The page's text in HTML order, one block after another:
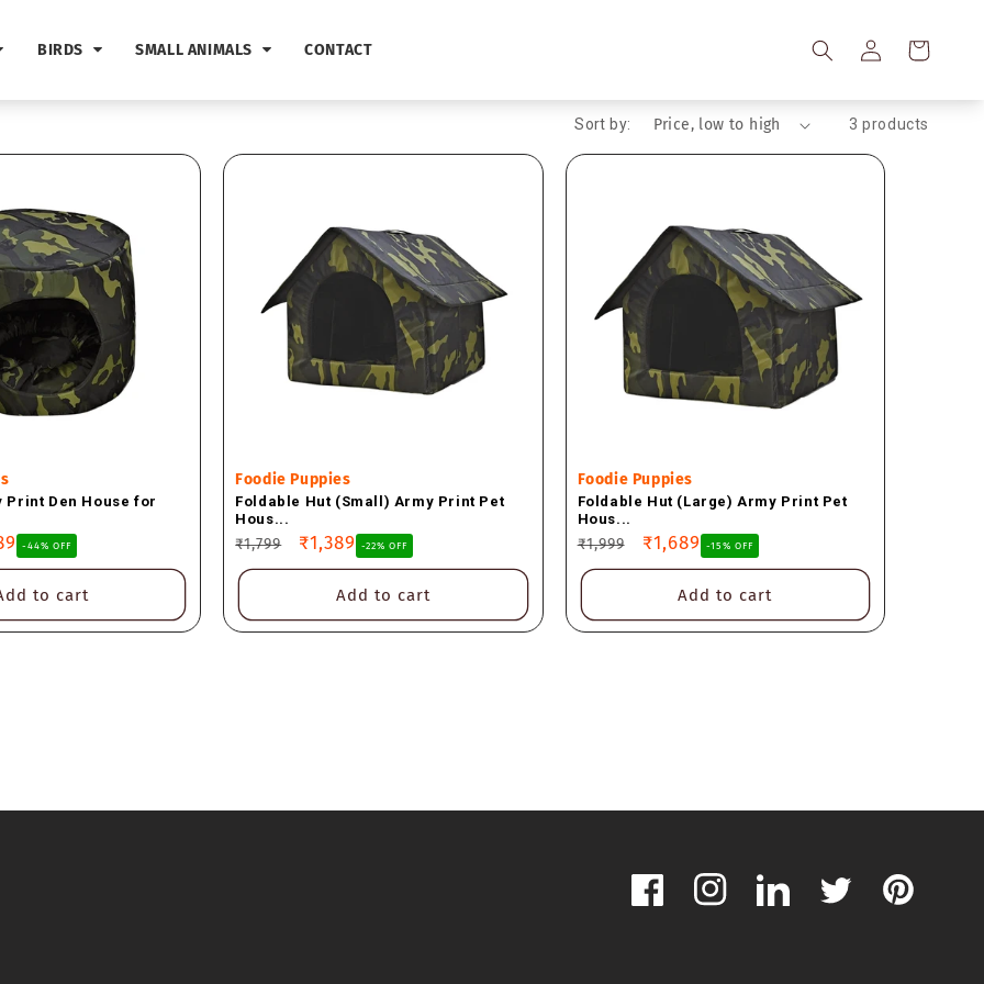
BIRDS SMALL ANIMALS CONTACT
Log
in
Cart
Sort by: 3 products
Print Den House for
-44% OFF
to cart
Vendor:
Foodie Puppies
Foldable Hut (Small) Army Print Pet
Hous...
Regular
price
₹1,799
Sale
price
₹1,389 -22% OFF
Add to cart
Vendor:
Foodie Puppies
Foldable Hut (Large) Army Print Pet
Hous...
Regular
price
₹1,999
Sale
price
₹1,689 -15% OFF
Add to cart
FacebookInstagramLinkedIn Twitter Pinterest